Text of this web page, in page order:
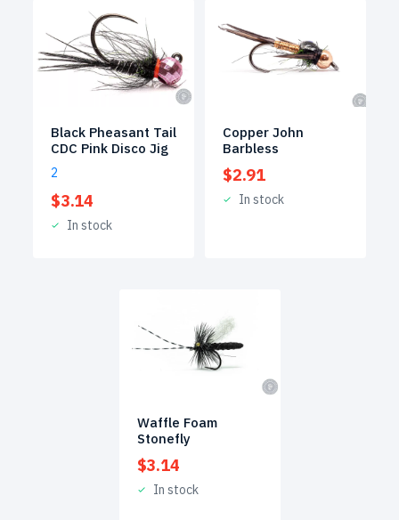
Black Pheasant Tail
CDC Pink Disco Jig
2
$3.14
In stock
Copper John
Barbless
$2.91
In stock
Waffle Foam
Stonefly
$3.14
In stock